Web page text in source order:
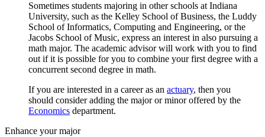
Sometimes students majoring in other schools at Indiana
University, such as the Kelley School of Business, the Luddy
School of Informatics, Computing and Engineering, or the
Jacobs School of Music, express an interest in also pursuing a
math major. The academic advisor will work with you to find
out if it is possible for you to combine your first degree with a
concurrent second degree in math.
If you are interested in a career as an actuary, then you
should consider adding the major or minor offered by the
Economics department.
Enhance your major